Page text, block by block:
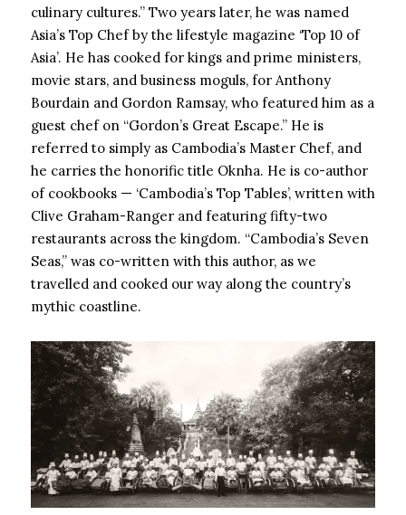
culinary cultures.” Two years later, he was named
Asia’s Top Chef by the lifestyle magazine ‘Top 10 of
Asia’. He has cooked for kings and prime ministers,
movie stars, and business moguls, for Anthony
Bourdain and Gordon Ramsay, who featured him as a
guest chef on “Gordon’s Great Escape.” He is
referred to simply as Cambodia’s Master Chef, and
he carries the honorific title Oknha. He is co-author
of cookbooks — ‘Cambodia’s Top Tables’, written with
Clive Graham-Ranger and featuring fifty-two
restaurants across the kingdom. “Cambodia’s Seven
Seas,” was co-written with this author, as we
travelled and cooked our way along the country’s
mythic coastline.